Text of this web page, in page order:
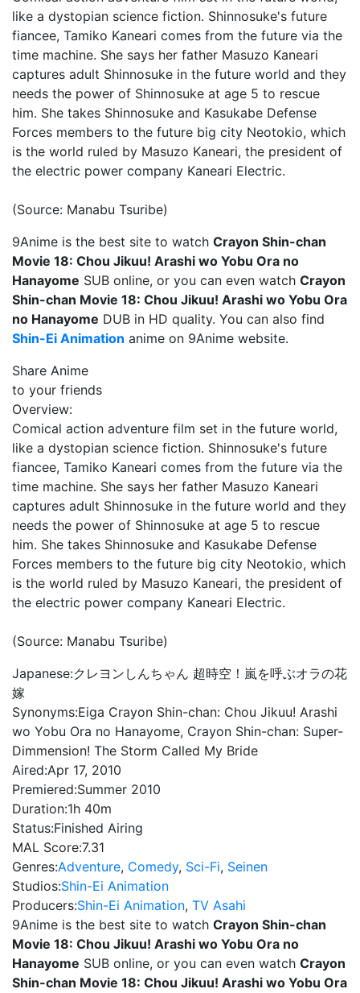
like a dystopian science fiction. Shinnosuke's future
fiancee, Tamiko Kaneari comes from the future via the
time machine. She says her father Masuzo Kaneari
captures adult Shinnosuke in the future world and they
needs the power of Shinnosuke at age 5 to rescue
him. She takes Shinnosuke and Kasukabe Defense
Forces members to the future big city Neotokio, which
is the world ruled by Masuzo Kaneari, the president of
the electric power company Kaneari Electric.
(Source: Manabu Tsuribe)
9Anime is the best site to watch Crayon Shin-chan
Movie 18: Chou Jikuu! Arashi wo Yobu Ora no
Hanayome SUB online, or you can even watch Crayon
Shin-chan Movie 18: Chou Jikuu! Arashi wo Yobu Ora
no Hanayome DUB in HD quality. You can also find
Shin-Ei Animation anime on 9Anime website.
Share Anime
to your friends
Overview:
Comical action adventure film set in the future world,
like a dystopian science fiction. Shinnosuke's future
fiancee, Tamiko Kaneari comes from the future via the
time machine. She says her father Masuzo Kaneari
captures adult Shinnosuke in the future world and they
needs the power of Shinnosuke at age 5 to rescue
him. She takes Shinnosuke and Kasukabe Defense
Forces members to the future big city Neotokio, which
is the world ruled by Masuzo Kaneari, the president of
the electric power company Kaneari Electric.
(Source: Manabu Tsuribe)
Japanese:クレヨンしんちゃん 超時空！嵐を呼ぶオラの花
嫁
Synonyms:Eiga Crayon Shin-chan: Chou Jikuu! Arashi
wo Yobu Ora no Hanayome, Crayon Shin-chan: Super-
Dimmension! The Storm Called My Bride
Aired:Apr 17, 2010
Premiered:Summer 2010
Duration:1h 40m
Status:Finished Airing
MAL Score:7.31
Genres:Adventure, Comedy, Sci-Fi, Seinen
Studios:Shin-Ei Animation
Producers:Shin-Ei Animation, TV Asahi
9Anime is the best site to watch Crayon Shin-chan
Movie 18: Chou Jikuu! Arashi wo Yobu Ora no
Hanayome SUB online, or you can even watch Crayon
Shin-chan Movie 18: Chou Jikuu! Arashi wo Yobu Ora